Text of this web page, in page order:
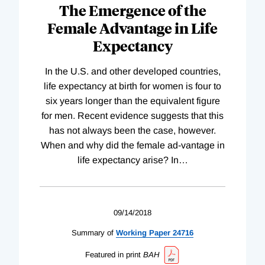
The Emergence of the
Female Advantage in Life
Expectancy
In the U.S. and other developed countries,
life expectancy at birth for women is four to
six years longer than the equivalent figure
for men. Recent evidence suggests that this
has not always been the case, however.
When and why did the female ad-vantage in
life expectancy arise? In…
09/14/2018
Summary of Working Paper 24716
Featured in print BAH